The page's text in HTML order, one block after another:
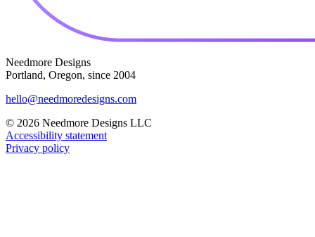
Needmore Designs
Portland, Oregon, since 2004
hello@needmoredesigns.com
© 2026 Needmore Designs LLC
Accessibility statement
Privacy policy